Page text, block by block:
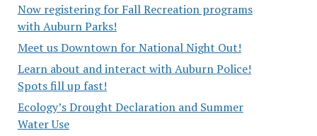
Now registering for Fall Recreation programs
with Auburn Parks!
Meet us Downtown for National Night Out!
Learn about and interact with Auburn Police!
Spots fill up fast!
Ecology’s Drought Declaration and Summer
Water Use